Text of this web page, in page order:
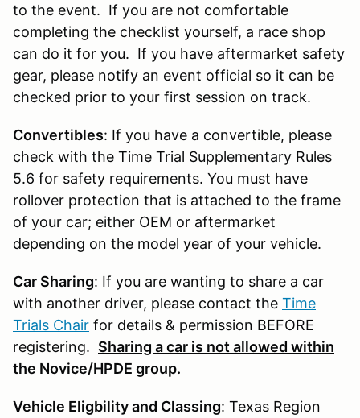
to the event. If you are not comfortable
completing the checklist yourself, a race shop
can do it for you. If you have aftermarket safety
gear, please notify an event official so it can be
checked prior to your first session on track.
Convertibles: If you have a convertible, please
check with the Time Trial Supplementary Rules
5.6 for safety requirements. You must have
rollover protection that is attached to the frame
of your car; either OEM or aftermarket
depending on the model year of your vehicle.
Car Sharing: If you are wanting to share a car
with another driver, please contact the Time
Trials Chair for details & permission BEFORE
registering. Sharing a car is not allowed within
the Novice/HPDE group.
Vehicle Eligbility and Classing: Texas Region